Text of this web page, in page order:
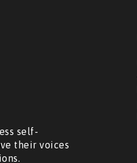
self-
their voices